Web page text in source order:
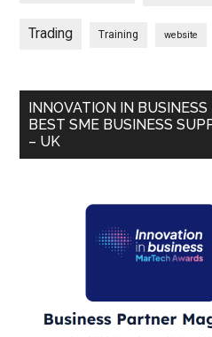
Trading Training website
INNOVATION IN
BEST SME BUSINESS
– UK